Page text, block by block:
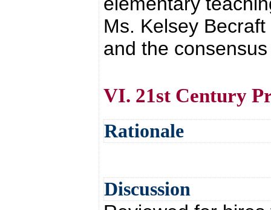
Ms. Kelsey
and the
VI. 21st Century
Rationale
Discussion